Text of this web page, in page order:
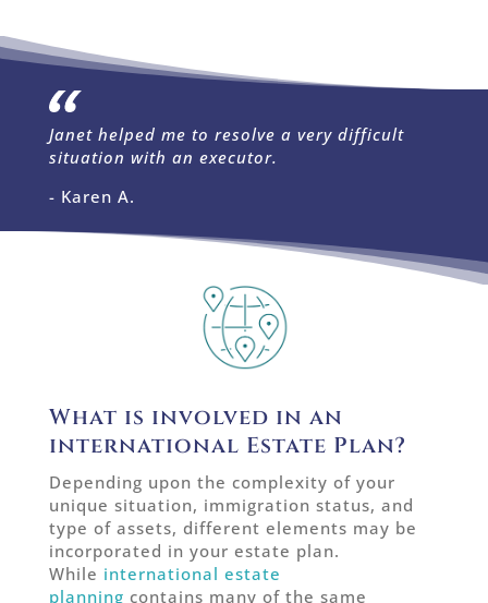
Janet helped me to resolve a very difficult
situation with an executor.
- Karen A.
What is involved in an
international Estate Plan?
Depending upon the complexity of your
unique situation, immigration status, and
type of assets, different elements may be
incorporated in your estate plan.
While international estate
planning contains many of the same